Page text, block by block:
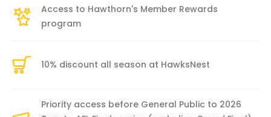
Access to Hawthorn's Member Rewards
program
10% discount all season at HawksNest
Priority access before General Public to 2026